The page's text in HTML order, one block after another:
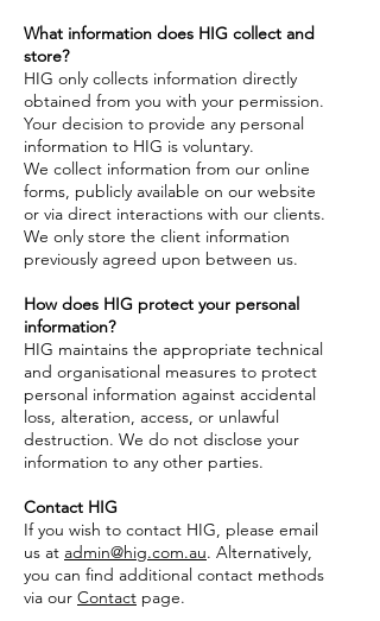
What information does HIG collect and
store?
HIG only collects information directly
obtained from you with your permission.
Your decision to provide any personal
information to HIG is voluntary.
We collect information from our online
forms, publicly available on our website
or via direct interactions with our clients.
We only store the client information
previously agreed upon between us.
How does HIG protect your personal
information?
HIG maintains the appropriate technical
and organisational measures to protect
personal information against accidental
loss, alteration, access, or unlawful
destruction. We do not disclose your
information to any other parties.
Contact HIG
If you wish to contact HIG, please email
us at admin@hig.com.au. Alternatively,
you can find additional contact methods
via our Contact page.